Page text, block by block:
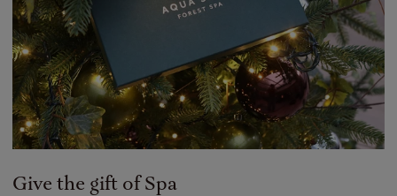
Give the gift of Spa